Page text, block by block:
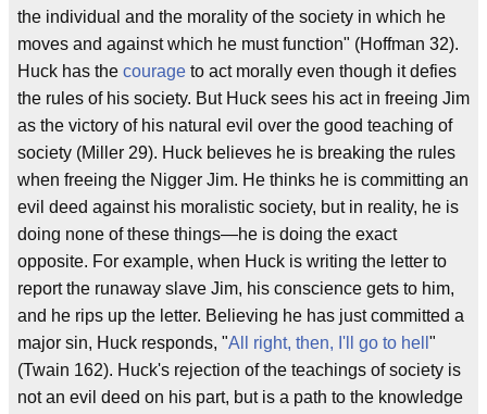
the individual and the morality of the society in which he
moves and against which he must function" (Hoffman 32).
Huck has the courage to act morally even though it defies
the rules of his society. But Huck sees his act in freeing Jim
as the victory of his natural evil over the good teaching of
society (Miller 29). Huck believes he is breaking the rules
when freeing the Nigger Jim. He thinks he is committing an
evil deed against his moralistic society, but in reality, he is
doing none of these things—he is doing the exact
opposite. For example, when Huck is writing the letter to
report the runaway slave Jim, his conscience gets to him,
and he rips up the letter. Believing he has just committed a
major sin, Huck responds, "All right, then, I'll go to hell "
(Twain 162). Huck's rejection of the teachings of society is
not an evil deed on his part, but is a path to the knowledge